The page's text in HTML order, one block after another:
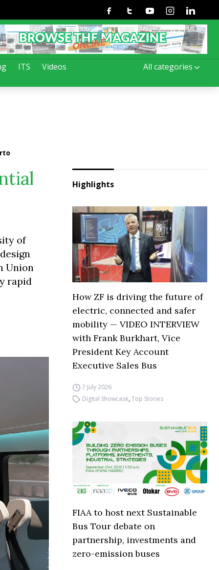
ITS Videos All categories
FacebookTwitterYoutubeInstagramLinkedin
of
Union
rapid
Highlights
How ZF is driving the future of
electric, connected and safer
mobility — VIDEO INTERVIEW
with Frank Burkhart, Vice
President Key Account
Executive Sales Bus
7 July 2026
Digital Showcase,Top Stories
FIAA to host next Sustainable
Bus Tour debate on
partnership, investments and
zero-emission buses